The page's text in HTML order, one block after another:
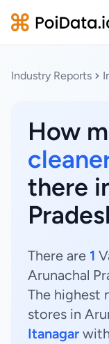
Industry Reports
How
there
There are 1
Arunachal
The highest
stores in
Itanagar with